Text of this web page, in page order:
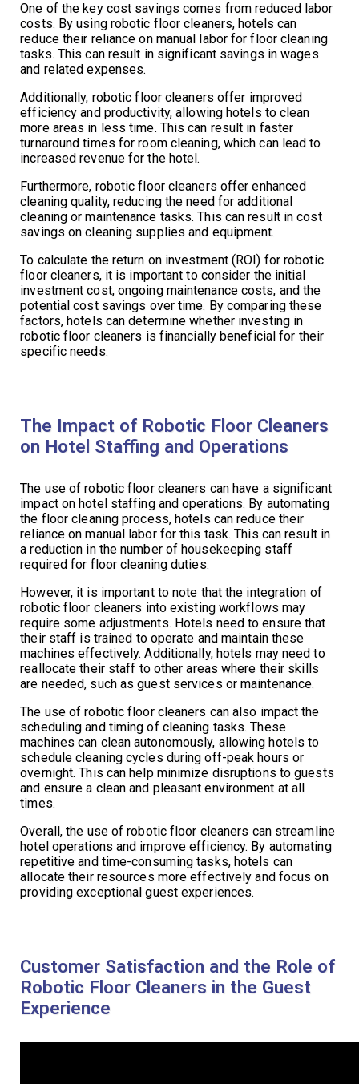
One of the key cost savings comes from reduced labor
costs. By using robotic floor cleaners, hotels can
reduce their reliance on manual labor for floor cleaning
tasks. This can result in significant savings in wages
and related expenses.
Additionally, robotic floor cleaners offer improved
efficiency and productivity, allowing hotels to clean
more areas in less time. This can result in faster
turnaround times for room cleaning, which can lead to
increased revenue for the hotel.
Furthermore, robotic floor cleaners offer enhanced
cleaning quality, reducing the need for additional
cleaning or maintenance tasks. This can result in cost
savings on cleaning supplies and equipment.
To calculate the return on investment (ROI) for robotic
floor cleaners, it is important to consider the initial
investment cost, ongoing maintenance costs, and the
potential cost savings over time. By comparing these
factors, hotels can determine whether investing in
robotic floor cleaners is financially beneficial for their
specific needs.
The Impact of Robotic Floor Cleaners
on Hotel Staffing and Operations
The use of robotic floor cleaners can have a significant
impact on hotel staffing and operations. By automating
the floor cleaning process, hotels can reduce their
reliance on manual labor for this task. This can result in
a reduction in the number of housekeeping staff
required for floor cleaning duties.
However, it is important to note that the integration of
robotic floor cleaners into existing workflows may
require some adjustments. Hotels need to ensure that
their staff is trained to operate and maintain these
machines effectively. Additionally, hotels may need to
reallocate their staff to other areas where their skills
are needed, such as guest services or maintenance.
The use of robotic floor cleaners can also impact the
scheduling and timing of cleaning tasks. These
machines can clean autonomously, allowing hotels to
schedule cleaning cycles during off-peak hours or
overnight. This can help minimize disruptions to guests
and ensure a clean and pleasant environment at all
times.
Overall, the use of robotic floor cleaners can streamline
hotel operations and improve efficiency. By automating
repetitive and time-consuming tasks, hotels can
allocate their resources more effectively and focus on
providing exceptional guest experiences.
Customer Satisfaction and the Role of
Robotic Floor Cleaners in the Guest
Experience